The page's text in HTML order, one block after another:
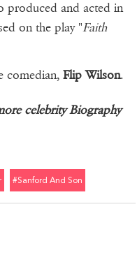
produced and acted in
on the play "Faith
comedian, Flip Wilson.
celebrity Biography
#sanford And Son